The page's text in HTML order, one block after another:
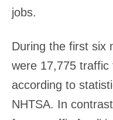
jobs.
During the first six
were 17,775 traffic
according to
NHTSA. In